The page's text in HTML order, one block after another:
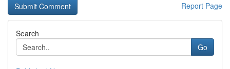
Report Page
Search
Go